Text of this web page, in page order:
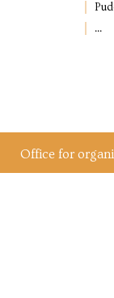
...
Office for